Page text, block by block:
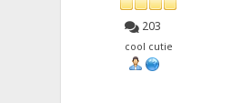
203
cool cutie